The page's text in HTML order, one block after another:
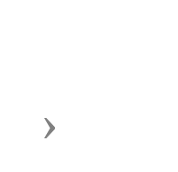
Next